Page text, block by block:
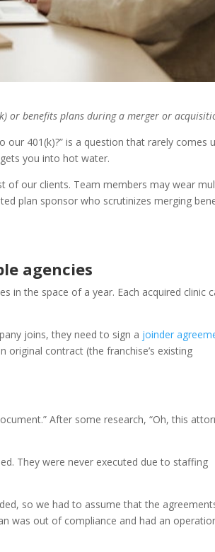
or benefits plans during a merger or
our 401(k)?” is a question that rarely comes
you into hot water.
of our clients. Team members may wear
plan sponsor who scrutinizes merging
agencies
in the space of a year. Each acquired clinic
joins, they need to sign a joinder
original contract (the franchise’s existing
After some research, “Oh, this
They were never executed due to staffing
so we had to assume that the
was out of compliance and had an